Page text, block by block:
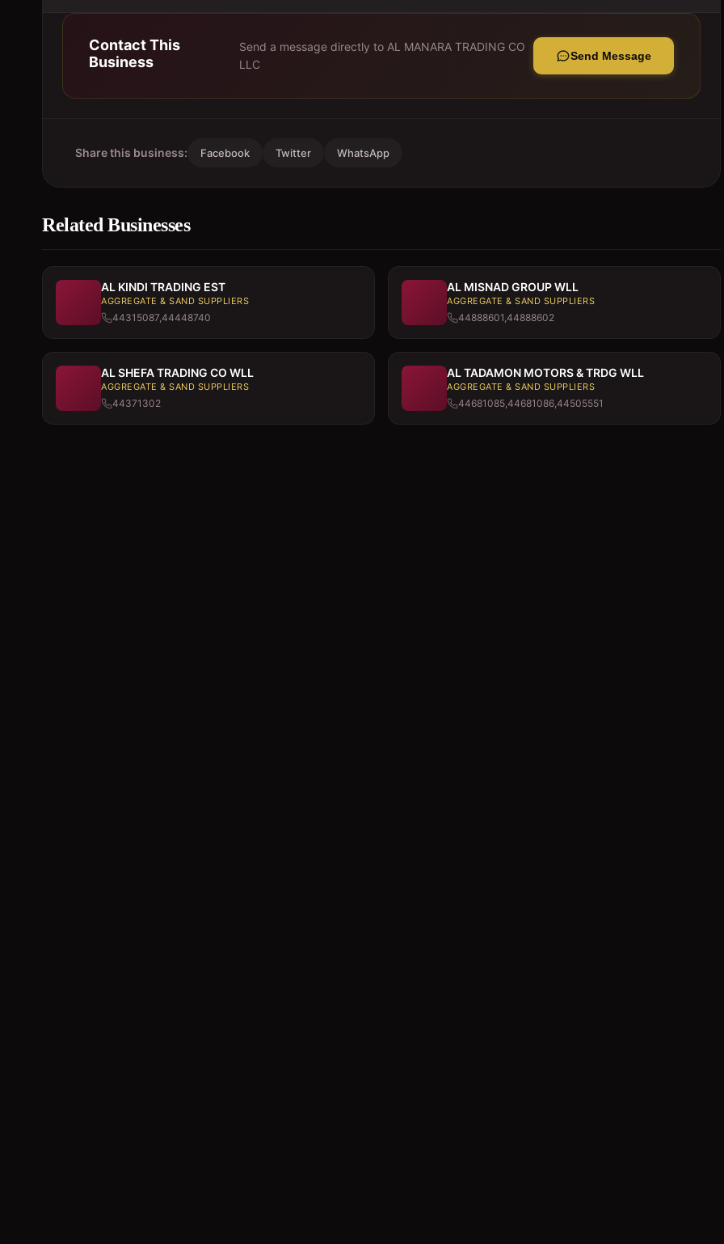
Contact This
Business
Send a message directly to AL MANARA TRADING CO
LLC
Send Message
Share this business: Facebook Twitter WhatsApp
Related Businesses
AL KINDI TRADING EST
AGGREGATE & SAND SUPPLIERS
44315087,44448740
AL MISNAD GROUP WLL
AGGREGATE & SAND SUPPLIERS
44888601,44888602
AL SHEFA TRADING CO WLL
AGGREGATE & SAND SUPPLIERS
44371302
AL TADAMON MOTORS & TRDG WLL
AGGREGATE & SAND SUPPLIERS
44681085,44681086,44505551